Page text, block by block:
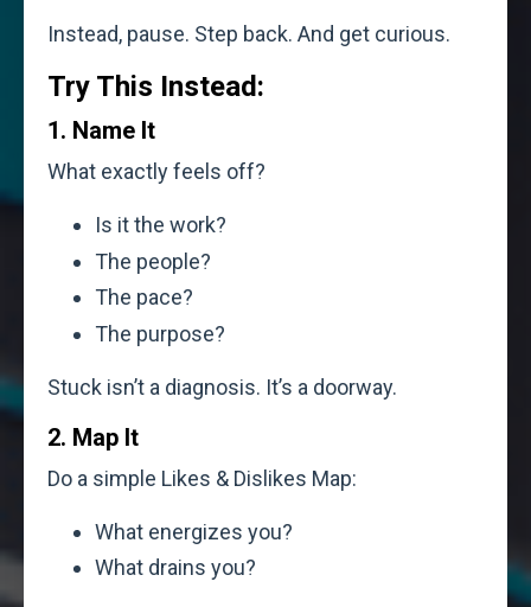
Instead, pause. Step back. And get curious.
Try This Instead:
1. Name It
What exactly feels off?
Is it the work?
The people?
The pace?
The purpose?
Stuck isn’t a diagnosis. It’s a doorway.
2. Map It
Do a simple Likes & Dislikes Map:
What energizes you?
What drains you?